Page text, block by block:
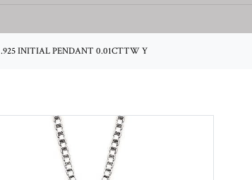
.925 INITIAL PENDANT 0.01CTTW Y